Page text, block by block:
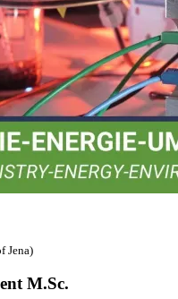
Jena)
M.Sc.